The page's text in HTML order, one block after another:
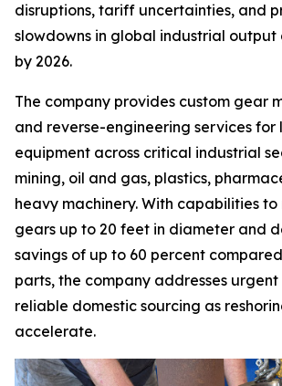
disruptions, tariff uncertainties, and
slowdowns in global industrial output
by 2026.
The company provides custom gear
and reverse-engineering services for
equipment across critical industrial
mining, oil and gas, plastics,
heavy machinery. With capabilities
gears up to 20 feet in diameter and
savings of up to 60 percent
parts, the company addresses
reliable domestic sourcing as
accelerate.